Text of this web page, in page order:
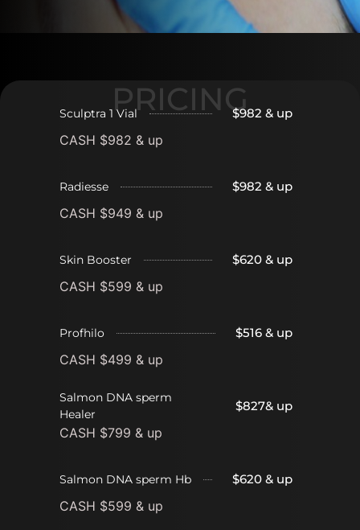
PRICING
Sculptra 1 Vial $982 & up
CASH $982 & up
Radiesse $982 & up
CASH $949 & up
Skin Booster $620 & up
CASH $599 & up
Profhilo $516 & up
CASH $499 & up
Salmon DNA sperm
Healer
$827& up
CASH $799 & up
Salmon DNA sperm Hb $620 & up
CASH $599 & up